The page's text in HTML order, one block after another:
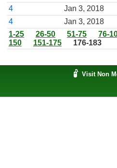
4
Jan 3, 2018
4
Jan 3, 2018
1-25
26-50 51-75 76-
150
151-175 176-183
Visit Non